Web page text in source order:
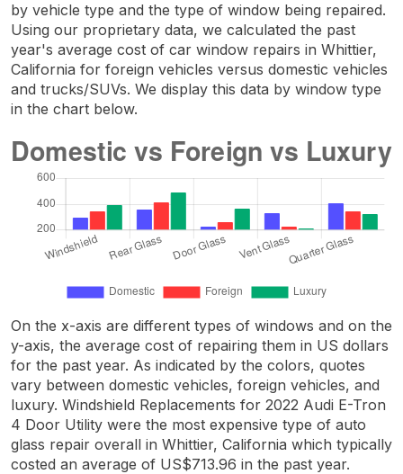
by vehicle type and the type of window being repaired.
Using our proprietary data, we calculated the past
year's average cost of car window repairs in Whittier,
California for foreign vehicles versus domestic vehicles
and trucks/SUVs. We display this data by window type
in the chart below.
On the x-axis are different types of windows and on the
y-axis, the average cost of repairing them in US dollars
for the past year. As indicated by the colors, quotes
vary between domestic vehicles, foreign vehicles, and
luxury. Windshield Replacements for 2022 Audi E-Tron
4 Door Utility were the most expensive type of auto
glass repair overall in Whittier, California which typically
costed an average of US$713.96 in the past year.